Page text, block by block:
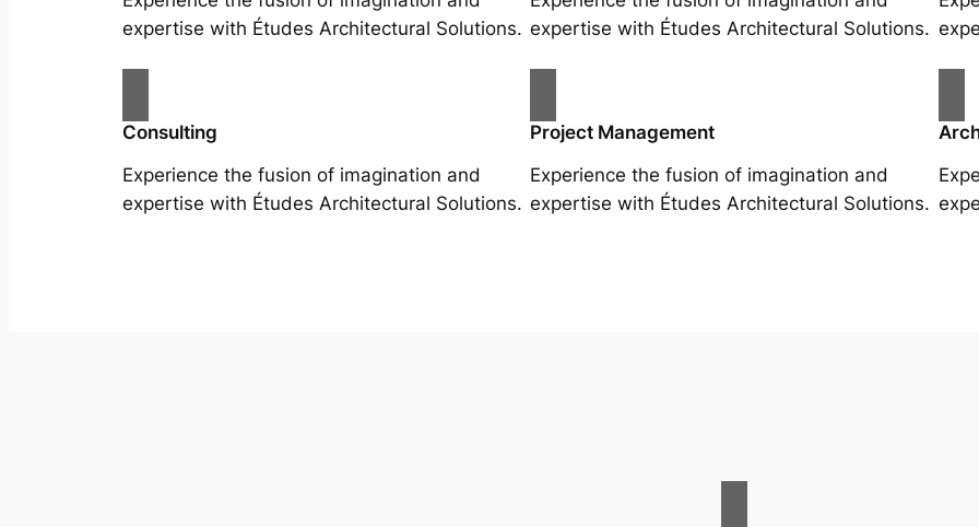
expertise with Études Architectural Solutions. expertise with Études Architectural Solutions.
Consulting
Experience the fusion of imagination and
expertise with Études Architectural Solutions.
Project Management
Experience the fusion of imagination and
expertise with Études Architectural Solutions.